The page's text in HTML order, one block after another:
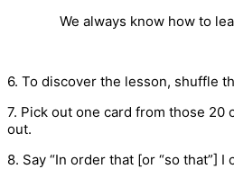
We always know how to
6. To discover the lesson, shuffle
7. Pick out one card from those 20
out.
8. Say “In order that [or “so that”]